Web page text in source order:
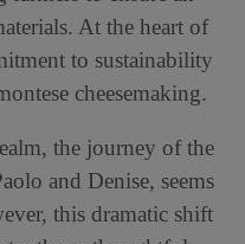
At the heart of
to sustainability
cheesemaking.
the journey of the
and Denise, seems
this dramatic shift